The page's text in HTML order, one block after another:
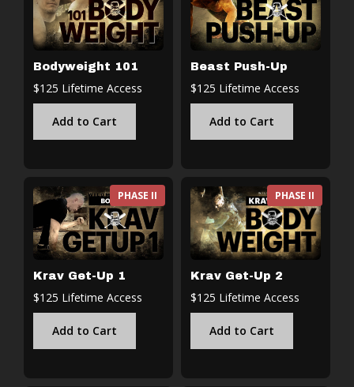
Bodyweight 101
$125 Lifetime Access
Add to Cart
Beast Push-Up
$125 Lifetime Access
Add to Cart
PHASE II
Krav Get-Up 1
$125 Lifetime Access
Add to Cart
PHASE II
Krav Get-Up 2
$125 Lifetime Access
Add to Cart